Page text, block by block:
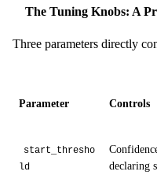
The Tuning Knobs: A
Three parameters directly
Parameter Controls
start_thresho
ld
declaring